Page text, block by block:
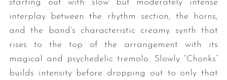
starting out with slow but moderately intense
interplay between the rhythm section, the horns,
and the band’s characteristic creamy synth that
rises to the top of the arrangement with its
magical and psychedelic tremolo. Slowly “Chonks”
builds intensity before dropping out to only that